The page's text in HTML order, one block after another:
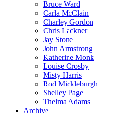
Bruce Ward
Carla McClain
Charley Gordon
Chris Lackner
Jay Stone
John Armstrong
Katherine Monk
Louise Crosby
Misty Harris
Rod Mickleburgh
Shelley Page
Thelma Adams
Archive